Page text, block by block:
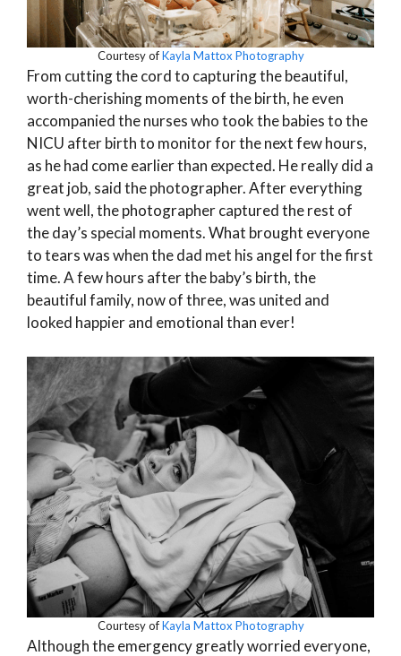
Courtesy ofKayla Mattox Photography
From cutting the cord to capturing the beautiful,
worth-cherishing moments of the birth, he even
accompanied the nurses who took the babies to the
NICU after birth to monitor for the next few hours,
as he had come earlier than expected. He really did a
great job, said the photographer. After everything
went well, the photographer captured the rest of
the day’s special moments. What brought everyone
to tears was when the dad met his angel for the first
time. A few hours after the baby’s birth, the
beautiful family, now of three, was united and
looked happier and emotional than ever!
Courtesy ofKayla Mattox Photography
Although the emergency greatly worried everyone,